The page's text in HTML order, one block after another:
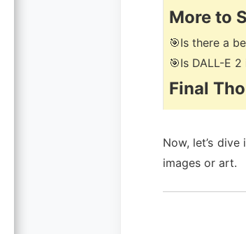
More to
🎯Is there a
🎯Is DALL-E
Final
Now, let’s
images or art.